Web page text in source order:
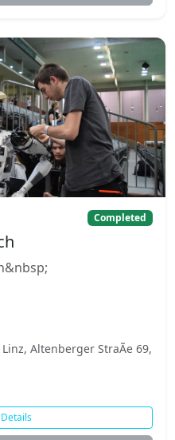
Completed
Altenberger StraÃe 69,